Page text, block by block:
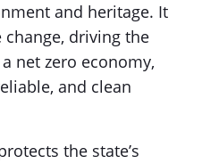
and heritage. It
driving the
net zero economy,
and clean
the state’s